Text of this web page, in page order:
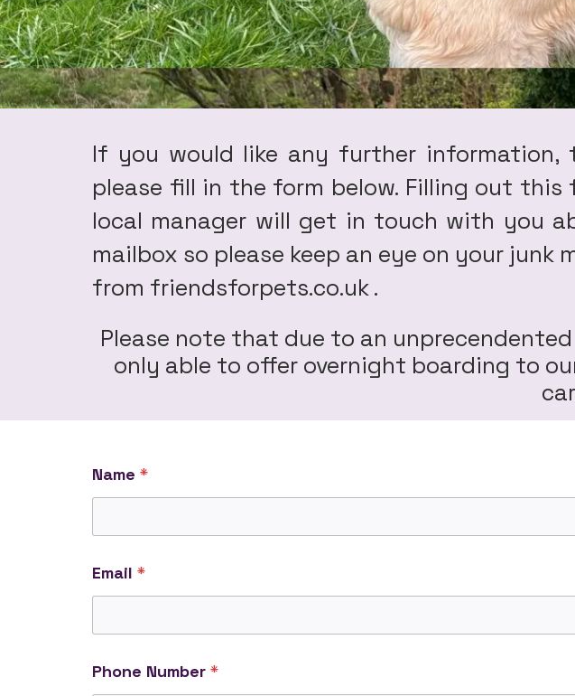
If you would like any further
please fill in the form below. Filling out
local manager will get in touch with you
mailbox so please keep an eye on your
from friendsforpets.co.uk .
Please note that due to an
only able to offer overnight boarding to
Name *
Email *
Phone Number *